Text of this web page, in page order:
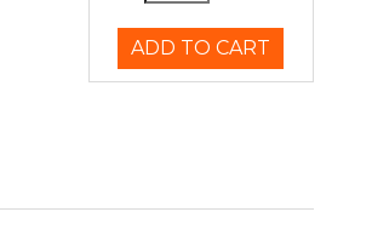
ADD TO CART